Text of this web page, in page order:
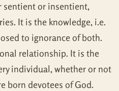
sentient or insentient,
It is the knowledge, i.e.
to ignorance of both.
relationship. It is the
individual, whether or not
born devotees of God.